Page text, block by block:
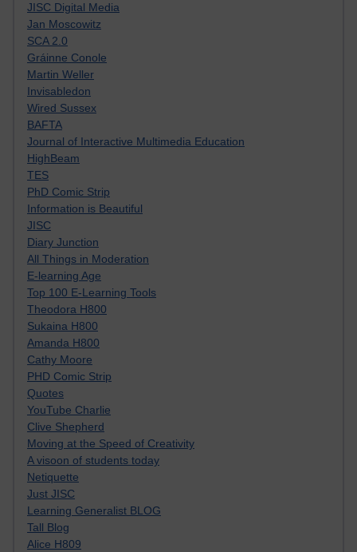
JISC Digital Media
Jan Moscowitz
SCA 2.0
Gráinne Conole
Martin Weller
Invisabledon
Wired Sussex
BAFTA
Journal of Interactive Multimedia Education
HighBeam
TES
PhD Comic Strip
Information is Beautiful
JISC
Diary Junction
All Things in Moderation
E-learning Age
Top 100 E-Learning Tools
Theodora H800
Sukaina H800
Amanda H800
Cathy Moore
PHD Comic Strip
Quotes
YouTube Charlie
Clive Shepherd
Moving at the Speed of Creativity
A visoon of students today
Netiquette
Just JISC
Learning Generalist BLOG
Tall Blog
Alice H809